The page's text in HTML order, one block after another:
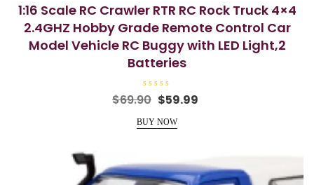
1:16 Scale RC Crawler RTR RC Rock Truck 4×4
2.4GHZ Hobby Grade Remote Control Car
Model Vehicle RC Buggy with LED Light,2
Batteries
R
a
e
d
t
o
f
$69.90 Original
was:
$59.99
BUY NOW